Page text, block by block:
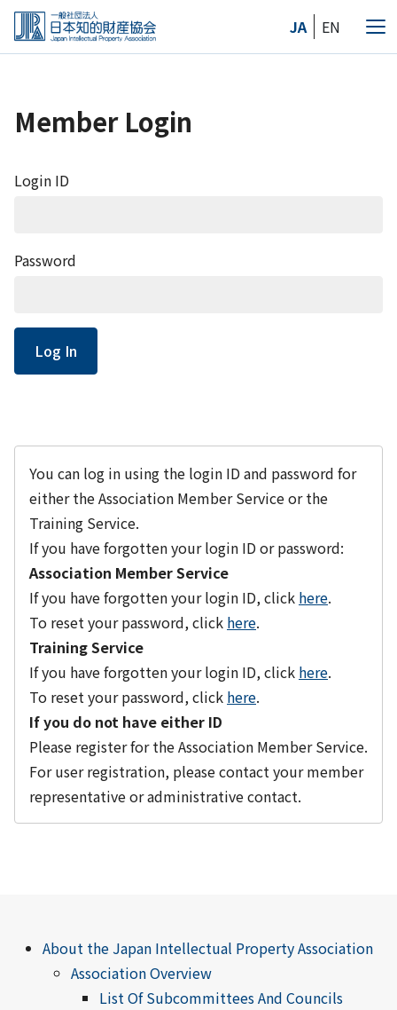
Skip
the
JA EN
Member Login
Login ID
Password
Log In
You can log in using the login ID and password for
either the Association Member Service or the
Training Service.
If you have forgotten your login ID or password:
Association Member Service
If you have forgotten your login ID, click here.
To reset your password, click here.
Training Service
If you have forgotten your login ID, click here.
To reset your password, click here.
If you do not have either ID
Please register for the Association Member Service.
For user registration, please contact your member
representative or administrative contact.
About the Japan Intellectual Property Association
Association Overview
List Of Subcommittees And Councils